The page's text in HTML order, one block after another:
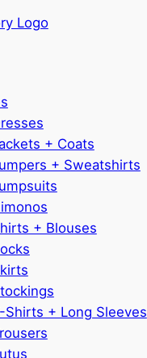
+ Coats
+ Sweatshirts
+ Blouses
Shirts + Long Sleeves